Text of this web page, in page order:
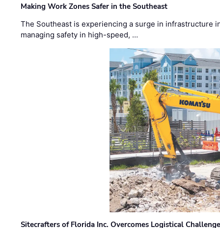
Making Work Zones Safer in the Southeast
The Southeast is experiencing a surge in infrastructure
managing safety in high-speed, …
Sitecrafters of Florida Inc. Overcomes Logistical